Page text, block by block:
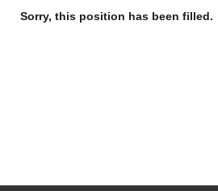
Sorry, this position has been filled.